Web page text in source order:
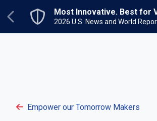
Previous
Most Innovative. Best for
Empower our Tomorrow Makers